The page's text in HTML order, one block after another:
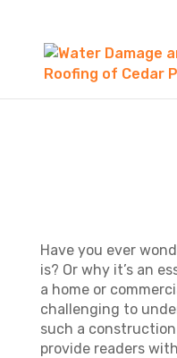
Have you ever
is? Or why it’s an
a home or
challenging to
such a
provide readers